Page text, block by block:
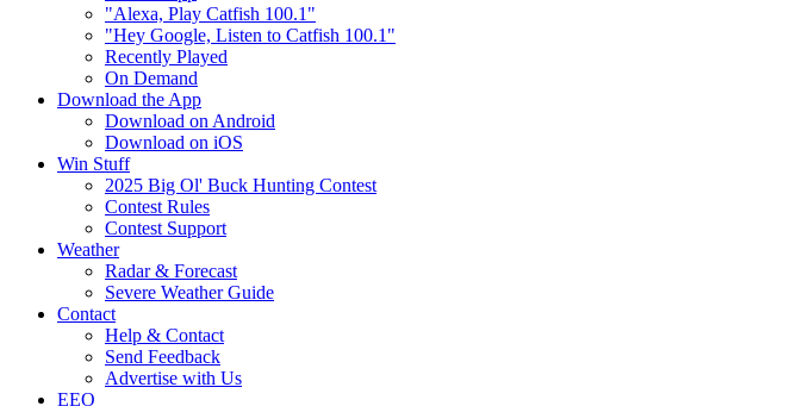
"Alexa, Play Catfish 100.1"
"Hey Google, Listen to Catfish 100.1"
Recently Played
On Demand
Download the App
Download on Android
Download on iOS
Win Stuff
2025 Big Ol' Buck Hunting Contest
Contest Rules
Contest Support
Weather
Radar & Forecast
Severe Weather Guide
Contact
Help & Contact
Send Feedback
Advertise with Us
EEO